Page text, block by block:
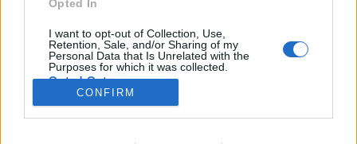
Opted In
I want to opt-out of Collection, Use,
Retention, Sale, and/or Sharing of my
Personal Data that Is Unrelated with the
Purposes for which it was collected.
Opted Out
CONFIRM
szerzett hazánk neves költőjének. Műve a mai napig
sokan kívülről fújhatják. Legutóbb a Scolar Kiadó
jelentette…